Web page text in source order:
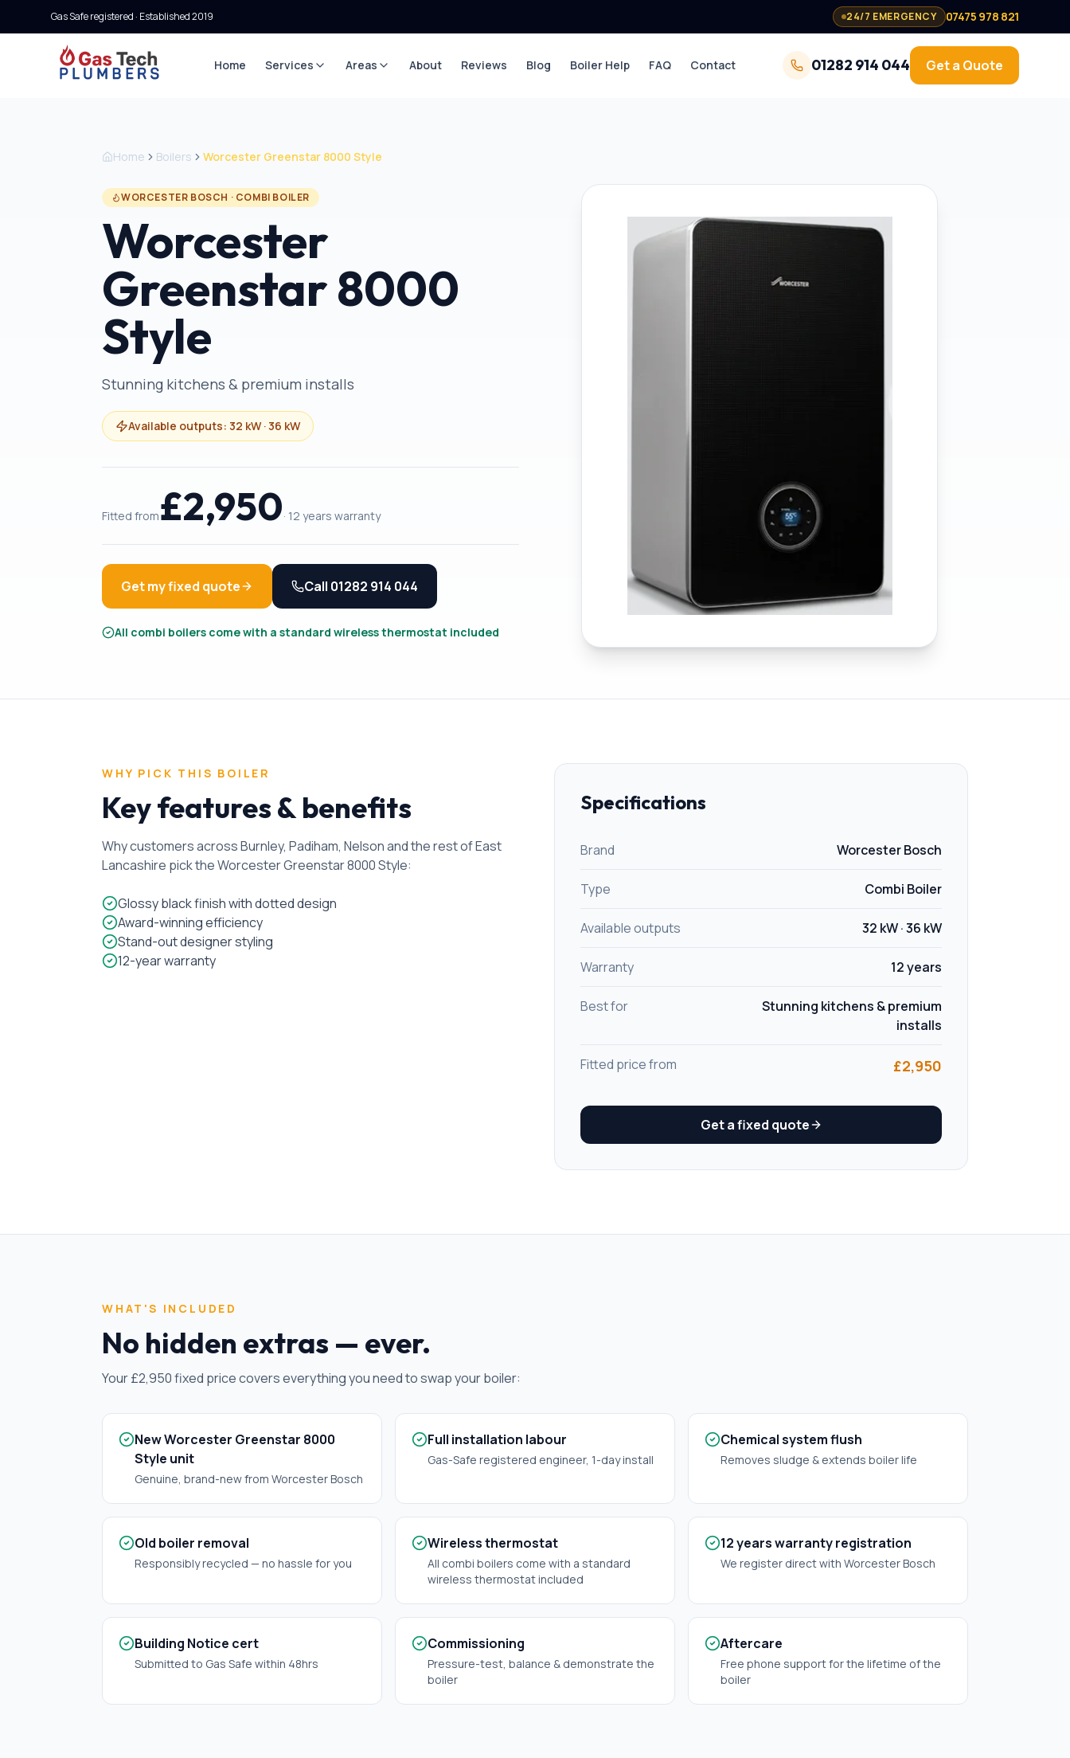
Gas Safe registered · Established2019 24/7 EMERGENCY 07475 978 821
Home Services Areas About Reviews Blog Boiler Help FAQ Contact 01282 914 044 Get a Quote
Home Boilers Worcester Greenstar 8000 Style
WORCESTER BOSCH · COMBI BOILER
Worcester
Greenstar 8000
Style
Stunning kitchens & premium installs
Available outputs: 32 kW · 36 kW
Fitted from£2,950· 12 years warranty
Get my fixed quote Call 01282 914 044
All combi boilers come with a standard wireless thermostat included
WHY PICK THIS BOILER
Key features & benefits
Why customers across Burnley, Padiham, Nelson and the rest of East
Lancashire pick theWorcester Greenstar 8000 Style:
Glossy black finish with dotted design
Award-winning efficiency
Stand-out designer styling
12-year warranty
Specifications
Brand Worcester Bosch
Type Combi Boiler
Available outputs 32 kW · 36 kW
Warranty 12 years
Best for
Stunning kitchens & premium
installs
Fitted price from £2,950
Get a fixed quote
WHAT'S INCLUDED
No hidden extras — ever.
Your £2,950fixed price covers everything you need to swap your boiler:
New Worcester Greenstar 8000
Style unit
Genuine, brand-new from Worcester Bosch
Full installation labour
Gas-Safe registered engineer, 1-day install
Chemical system flush
Removes sludge & extends boiler life
Old boiler removal
Responsibly recycled — no hassle for you
Wireless thermostat
All combi boilers come with a standard
wireless thermostat included
12 years warranty registration
We register direct with Worcester Bosch
Building Notice cert
Submitted to Gas Safe within 48hrs
Commissioning
Pressure-test, balance & demonstrate the
boiler
Aftercare
Free phone support for the lifetime of the
boiler